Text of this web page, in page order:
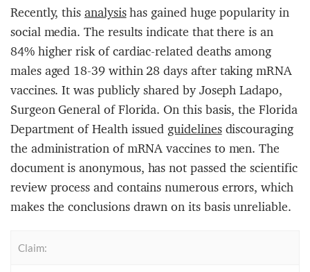
Recently, thisanalysishas gained huge popularity in
social media. The results indicate that there is an
84% higher risk of cardiac-related deaths among
males aged 18-39 within 28 days after taking mRNA
vaccines. It was publicly shared by Joseph Ladapo,
Surgeon General of Florida. On this basis, the Florida
Department of Health issuedguidelinesdiscouraging
the administration of mRNA vaccines to men. The
document is anonymous, has not passed the scientific
review process and contains numerous errors, which
makes the conclusions drawn on its basis unreliable.
Claim: